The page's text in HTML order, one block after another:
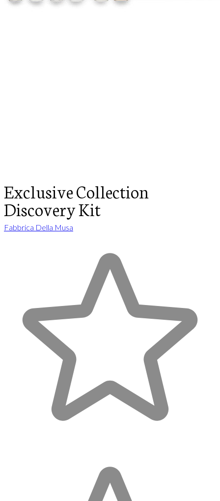
Exclusive Collection
Discovery Kit
Fabbrica Della Musa